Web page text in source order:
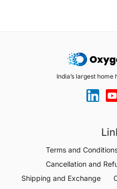
India’s largest
Terms and
Cancellation and
Shipping and Exchange